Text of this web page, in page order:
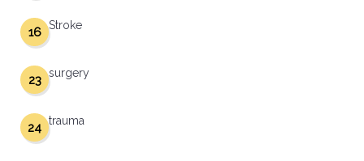
Stroke
16
surgery
23
trauma
24